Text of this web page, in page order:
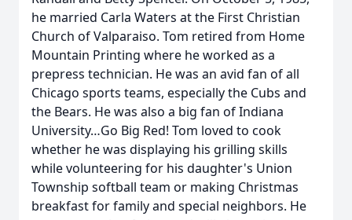
he married Carla Waters at the First Christian
Church of Valparaiso. Tom retired from Home
Mountain Printing where he worked as a
prepress technician. He was an avid fan of all
Chicago sports teams, especially the Cubs and
the Bears. He was also a big fan of Indiana
University…Go Big Red! Tom loved to cook
whether he was displaying his grilling skills
while volunteering for his daughter's Union
Township softball team or making Christmas
breakfast for family and special neighbors. He